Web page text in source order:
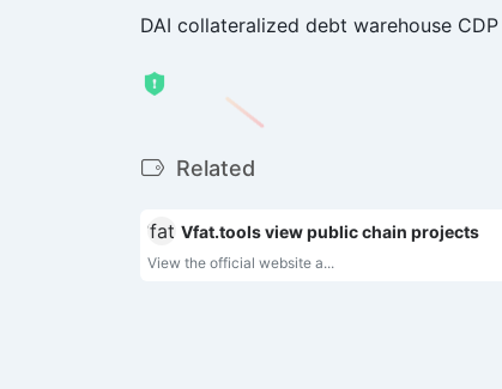
DAI collateralized debt warehouse
Related
Vfat.tools view public chain projects
View the official website a...